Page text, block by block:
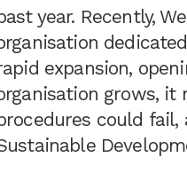
year. Recently,
expansion,
grows, it
could